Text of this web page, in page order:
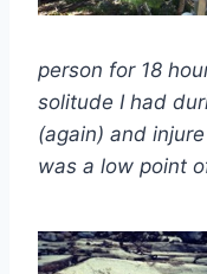
person for 18
solitude I had
(again) and
was a low point